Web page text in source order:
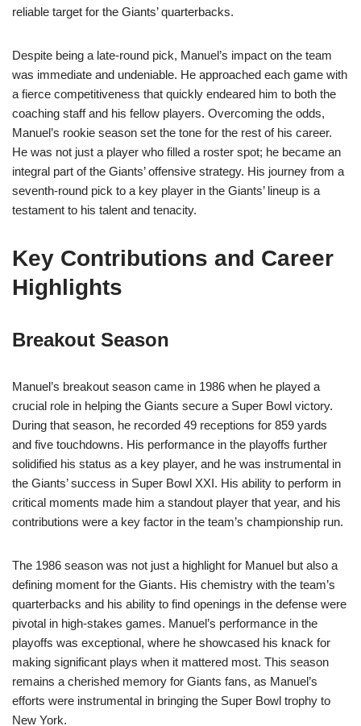
reliable target for the Giants’ quarterbacks.
Despite being a late-round pick, Manuel’s impact on the team
was immediate and undeniable. He approached each game with
a fierce competitiveness that quickly endeared him to both the
coaching staff and his fellow players. Overcoming the odds,
Manuel’s rookie season set the tone for the rest of his career.
He was not just a player who filled a roster spot; he became an
integral part of the Giants’ offensive strategy. His journey from a
seventh-round pick to a key player in the Giants’ lineup is a
testament to his talent and tenacity.
Key Contributions and Career
Highlights
Breakout Season
Manuel’s breakout season came in 1986 when he played a
crucial role in helping the Giants secure a Super Bowl victory.
During that season, he recorded 49 receptions for 859 yards
and five touchdowns. His performance in the playoffs further
solidified his status as a key player, and he was instrumental in
the Giants’ success in Super Bowl XXI. His ability to perform in
critical moments made him a standout player that year, and his
contributions were a key factor in the team’s championship run.
The 1986 season was not just a highlight for Manuel but also a
defining moment for the Giants. His chemistry with the team’s
quarterbacks and his ability to find openings in the defense were
pivotal in high-stakes games. Manuel’s performance in the
playoffs was exceptional, where he showcased his knack for
making significant plays when it mattered most. This season
remains a cherished memory for Giants fans, as Manuel’s
efforts were instrumental in bringing the Super Bowl trophy to
New York.